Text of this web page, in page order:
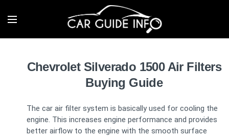
Chevrolet Silverado 1500 Air Filters
Buying Guide
The car air filter system is basically used for cooling the
engine. This increases engine performance and provides
better airflow to the engine with the smooth surface